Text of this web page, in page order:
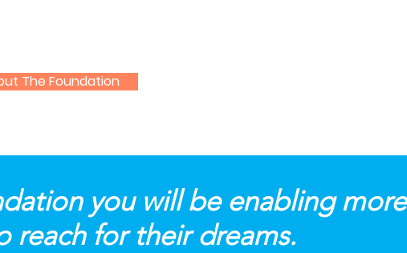
The Foundation
you will be enabling more
reach for their dreams.